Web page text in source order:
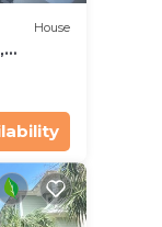
House
Pool